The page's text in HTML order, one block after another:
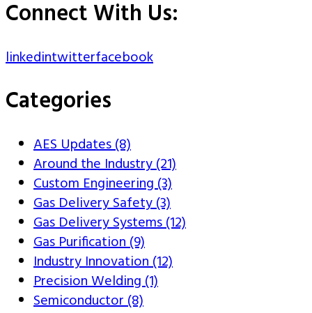
Connect With Us:
linkedintwitterfacebook
Categories
AES Updates (8)
Around the Industry (21)
Custom Engineering (3)
Gas Delivery Safety (3)
Gas Delivery Systems (12)
Gas Purification (9)
Industry Innovation (12)
Precision Welding (1)
Semiconductor (8)